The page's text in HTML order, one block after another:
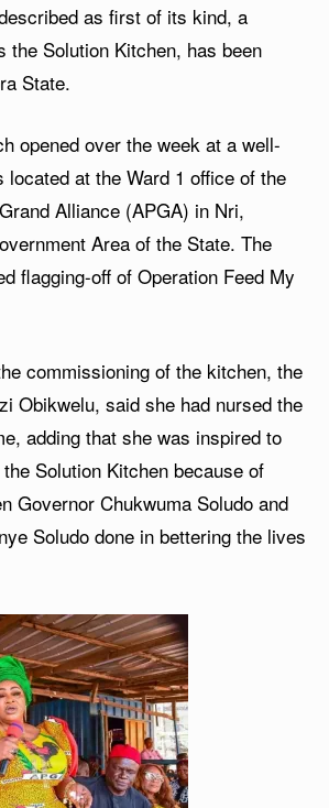
as first of its kind, a
the Solution Kitchen, has been
State.
opened over the week at a well-
located at the Ward 1 office of the
Alliance (APGA) in Nri,
Area of the State. The
flagging-off of Operation Feed My
commissioning of the kitchen, the
Obikwelu, said she had nursed the
adding that she was inspired to
Solution Kitchen because of
Governor Chukwuma Soludo and
Soludo done in bettering the lives